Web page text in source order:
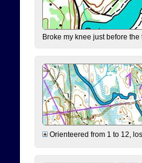
Broke my knee just before
Orienteered from 1 to 12,